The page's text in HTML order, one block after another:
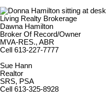
Dawna Hamilton
Broker Of Record/Owner
MVA-RES., ABR
Cell 613-227-7777
Sue Hann
Realtor
SRS, PSA
Cell 613-325-8928